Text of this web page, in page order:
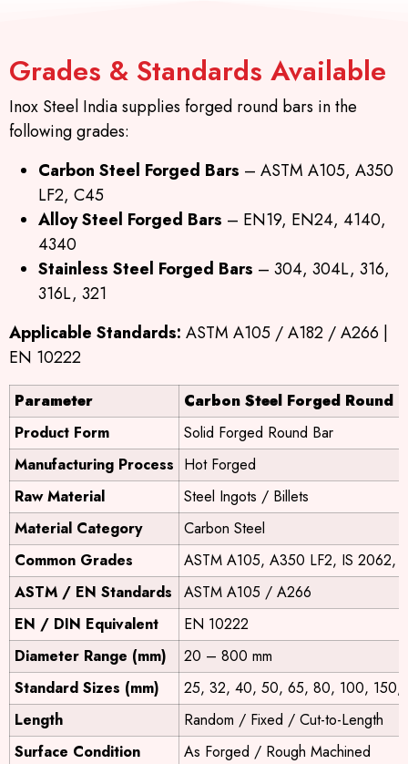
Grades & Standards Available
Inox Steel India supplies forged round bars in the
following grades:
Carbon Steel Forged Bars – ASTM A105, A350
LF2, C45
Alloy Steel Forged Bars – EN19, EN24, 4140,
4340
Stainless Steel Forged Bars – 304, 304L, 316,
316L, 321
Applicable Standards: ASTM A105 / A182 / A266 |
EN 10222
Parameter
Carbon Steel Forged Round
Product Form
Solid Forged Round Bar
Manufacturing Process Hot Forged
Raw Material
Steel Ingots / Billets
Material Category
Carbon Steel
Common Grades
ASTM A105, A350 LF2, IS 2062,
ASTM / EN Standards
ASTM A105 / A266
EN / DIN Equivalent
EN 10222
Diameter Range (mm)
20 – 800 mm
Standard Sizes (mm)
25, 32, 40, 50, 65, 80, 100, 150,
Length
Random / Fixed / Cut-to-Length
Surface Condition
As Forged / Rough Machined